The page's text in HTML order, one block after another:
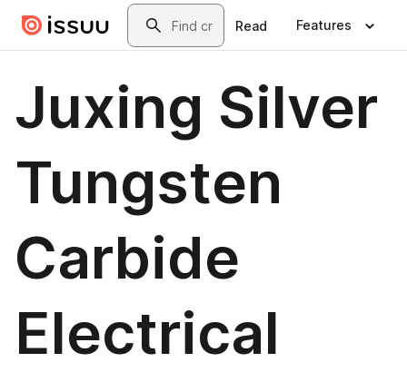
Skip to main contentSearch
Read Features
Juxing Silver
Tungsten
Carbide
Electrical